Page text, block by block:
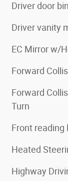
Driver door bin
Driver vanity
EC Mirror w/
Forward
Forward
Turn
Front reading
Heated
Highway